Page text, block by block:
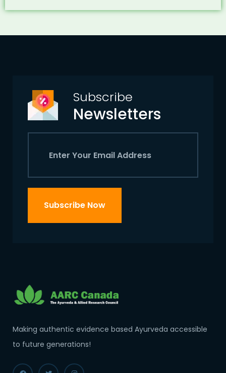
Subscribe
Newsletters
Making authentic evidence based Ayurveda accessible
to future generations!